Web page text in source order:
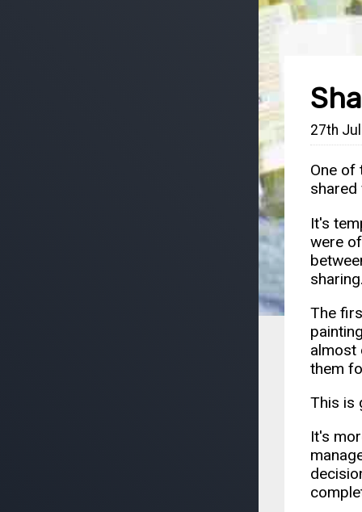
27th
One of
shared
It's
were
sharing.
The
almost
them
This is
It's